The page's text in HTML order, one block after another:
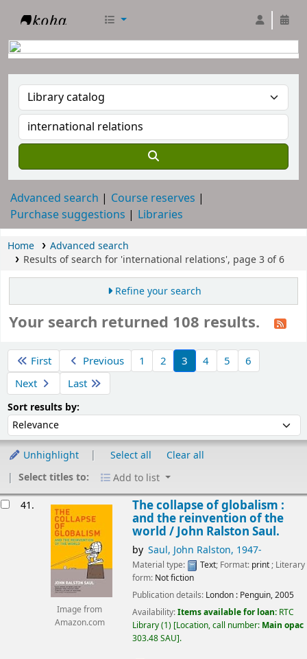
Advanced search
Course reserves
Purchase suggestions
Libraries
Home
Advanced search
Results of search for 'international relations', page 3 of 6
Refine your search
Your search returned 108 results.
First Previous 1 2 3 4 5
6
Next
Last
Sort results by:
Unhighlight Select all
Clear all
Select titles to:
Add to list
41.
Image from
Amazon.com
The collapse of globalism :
and the reinvention of the
world /John Ralston Saul.
by Saul, John Ralston, 1947-
Material type: Text; Format: print; Literary
form: Not fiction
Publication details: London : Penguin,2005
Availability:Items available for loan: RTC
Library(1) Location, call number: Main opac
303.48 SAU .